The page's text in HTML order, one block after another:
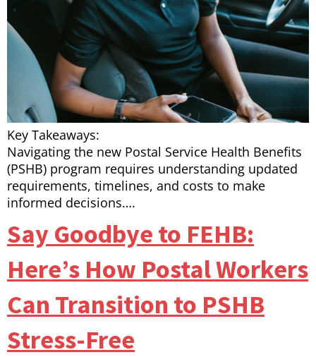
Key Takeaways:
Navigating the new Postal Service Health Benefits
(PSHB) program requires understanding updated
requirements, timelines, and costs to make
informed decisions….
Say Goodbye to FEHB:
Here’s How Postal Workers
Can Transition to PSHB
Stress-Free